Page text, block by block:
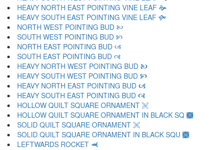
HEAVY NORTH EAST POINTING VINE LEAF 🙞
HEAVY SOUTH EAST POINTING VINE LEAF 🙟
NORTH WEST POINTING BUD 🙠
SOUTH WEST POINTING BUD 🙡
NORTH EAST POINTING BUD 🙢
SOUTH EAST POINTING BUD 🙣
HEAVY NORTH WEST POINTING BUD 🙤
HEAVY SOUTH WEST POINTING BUD 🙥
HEAVY NORTH EAST POINTING BUD 🙦
HEAVY SOUTH EAST POINTING BUD 🙧
HOLLOW QUILT SQUARE ORNAMENT 🙨
HOLLOW QUILT SQUARE ORNAMENT IN BLACK SQ 🙩
SOLID QUILT SQUARE ORNAMENT 🙪
SOLID QUILT SQUARE ORNAMENT IN BLACK SQU 🙫
LEFTWARDS ROCKET 🙬